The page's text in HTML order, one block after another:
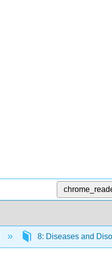
8: Diseases and